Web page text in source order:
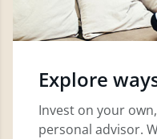
Explore
Invest on your
personal advisor.